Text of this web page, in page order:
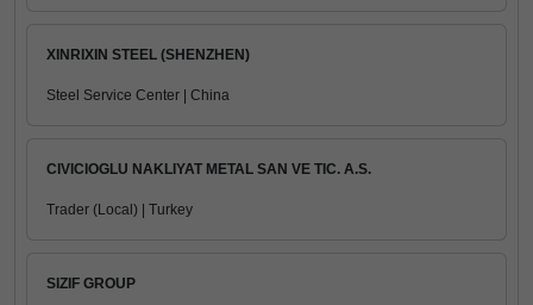
XINRIXIN STEEL (SHENZHEN)
Steel Service Center | China
CIVICIOGLU NAKLIYAT METAL SAN VE TIC. A.S.
Trader (Local) | Turkey
SIZIF GROUP